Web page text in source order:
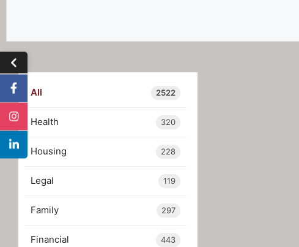
All 2522
Health 320
Housing 228
Legal 119
Family 297
Financial 443